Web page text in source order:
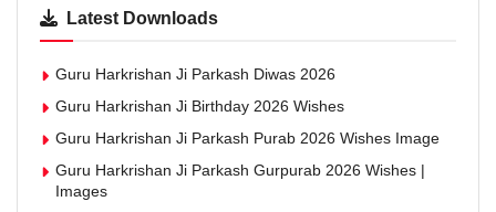
Latest Downloads
Guru Harkrishan Ji Parkash Diwas 2026
Guru Harkrishan Ji Birthday 2026 Wishes
Guru Harkrishan Ji Parkash Purab 2026 Wishes Image
Guru Harkrishan Ji Parkash Gurpurab 2026 Wishes |
Images